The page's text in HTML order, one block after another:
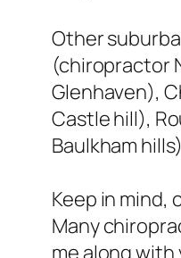
Other
(chiropractor
Glenhaven),
Castle hill),
Baulkham
Keep in
Many